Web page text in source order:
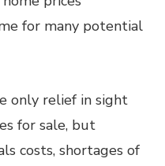
for many potential
only relief in sight
for sale, but
costs, shortages of